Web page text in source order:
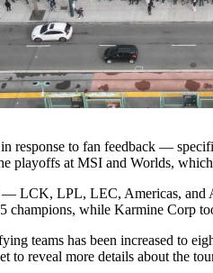
response to fan feedback —
playoffs at MSI and Worlds,
LCK, LPL, LEC, Americas, and
champions, while Karmine Corp
teams has been increased to
to reveal more details about the